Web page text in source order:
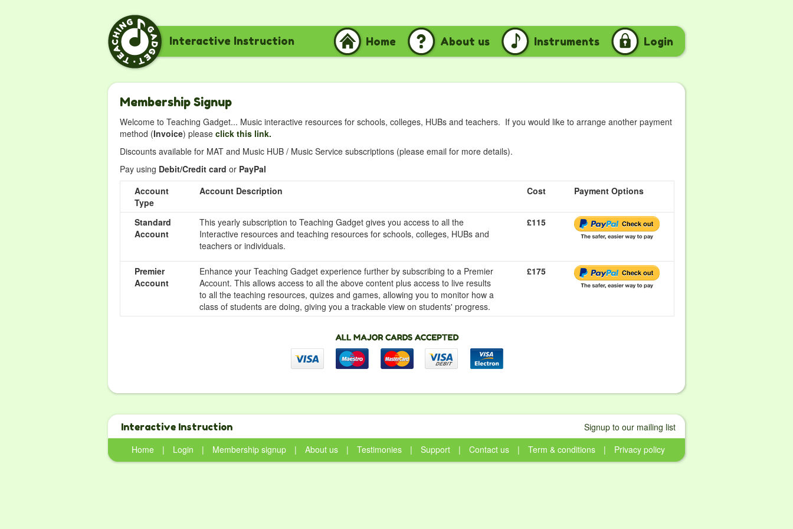
Interactive Instruction Home About us Instruments Login
Membership Signup
Welcome to Teaching Gadget... Music interactive resources for schools, colleges, HUBs and teachers. If you would like to arrange another payment
method (Invoice) please click this link.
Discounts available for MAT and Music HUB / Music Service subscriptions (please email for more details).
Pay using Debit/Credit card or PayPal
Account
Type
Account Description Cost Payment Options
Standard
Account
This yearly subscription to Teaching Gadget gives you access to all the
Interactive resources and teaching resources for schools, colleges, HUBs and
teachers or individuals.
£115
Premier
Account
Enhance your Teaching Gadget experience further by subscribing to a Premier
Account. This allows access to all the above content plus access to live results
to all the teaching resources, quizes and games, allowing you to monitor how a
class of students are doing, giving you a trackable view on students' progress.
£175
Interactive Instruction
Signup to our mailing list
Home
| Login | Membership signup | About us | Testimonies | Support | Contact us | Term & conditions | Privacy policy